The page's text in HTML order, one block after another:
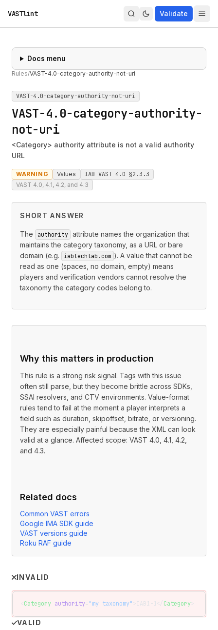
VASTlint Validate
Docs menu
Rules/VAST-4.0-category-authority-not-uri
VAST-4.0-category-authority-not-uri
VAST-4.0-category-authority-
not-uri
<Category> authority attribute is not a valid authority
URL
WARNING Values IAB VAST 4.0 §2.3.3
VAST 4.0, 4.1, 4.2, and 4.3
SHORT ANSWER
The authority
attribute names the organization that
maintains the category taxonomy, as a URL or bare
domain (e.g.
iabtechlab.com ). A value that cannot be
read as one (spaces, no domain, empty) means
players and verification vendors cannot resolve the
taxonomy the category codes belong to.
Why this matters in production
This rule is a strong risk signal. Tags with this issue
often still parse, but they become brittle across SDKs,
SSAI resolvers, and CTV environments. Value-format
rules tend to fail at the moment a player interprets a
field such as duration, skipoffset, bitrate, or versioning.
They are especially painful because the XML can look
valid at a glance. Affected scope: VAST 4.0, 4.1, 4.2,
and 4.3.
Related docs
Common VAST errors
Google IMA SDK guide
VAST versions guide
Roku RAF guide
INVALID
<Category authority="my taxonomy">IAB1-1</Category>
VALID